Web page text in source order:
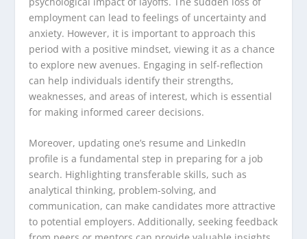
employment can lead to feelings of uncertainty and
anxiety. However, it is important to approach this
period with a positive mindset, viewing it as a chance
to explore new avenues. Engaging in self-reflection
can help individuals identify their strengths,
weaknesses, and areas of interest, which is essential
for making informed career decisions.
Moreover, updating one’s resume and LinkedIn
profile is a fundamental step in preparing for a job
search. Highlighting transferable skills, such as
analytical thinking, problem-solving, and
communication, can make candidates more attractive
to potential employers. Additionally, seeking feedback